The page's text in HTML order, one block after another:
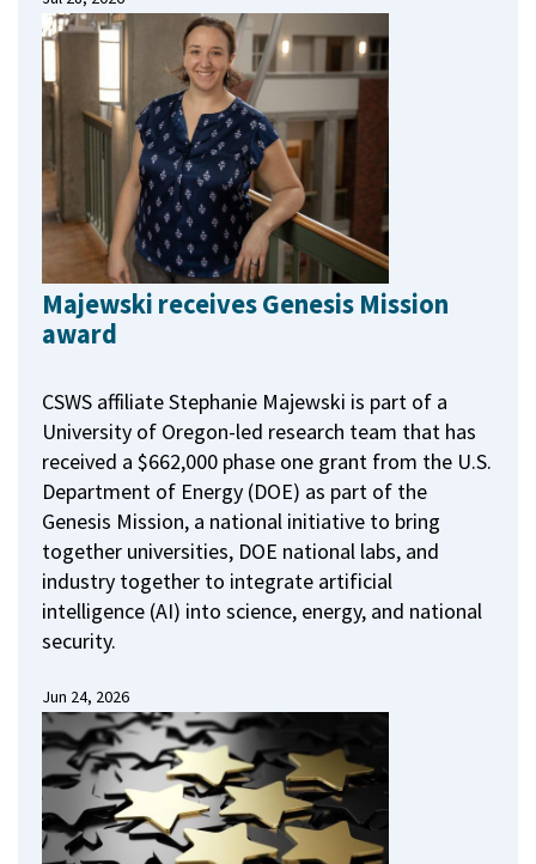
Majewski receives Genesis Mission
award
CSWS affiliate Stephanie Majewski is part of a
University of Oregon-led research team that has
received a $662,000 phase one grant from the U.S.
Department of Energy (DOE) as part of the
Genesis Mission, a national initiative to bring
together universities, DOE national labs, and
industry together to integrate artificial
intelligence (AI) into science, energy, and national
security.
Jun 24, 2026